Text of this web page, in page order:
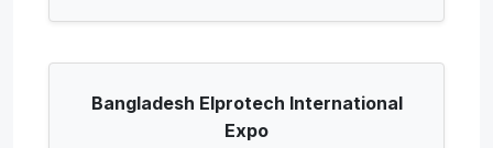
Bangladesh Elprotech International
Expo